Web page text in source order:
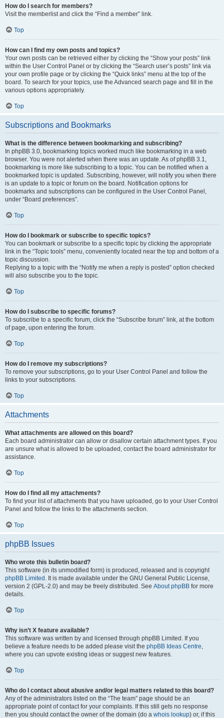
How do I search for members?
Visit the memberlist and click the “Find a member” link.
Top
How can I find my own posts and topics?
Your own posts can be retrieved either by clicking the “Show your posts” link
within the User Control Panel or by clicking the “Search user’s posts” link via
your own profile page or by clicking the “Quick links” menu at the top of the
board. To search for your topics, use the Advanced search page and fill in the
various options appropriately.
Top
Subscriptions and Bookmarks
What is the difference between bookmarking and subscribing?
In phpBB 3.0, bookmarking topics worked much like bookmarking in a web
browser. You were not alerted when there was an update. As of phpBB 3.1,
bookmarking is more like subscribing to a topic. You can be notified when a
bookmarked topic is updated. Subscribing, however, will notify you when there
is an update to a topic or forum on the board. Notification options for
bookmarks and subscriptions can be configured in the User Control Panel,
under “Board preferences”.
Top
How do I bookmark or subscribe to specific topics?
You can bookmark or subscribe to a specific topic by clicking the appropriate
link in the “Topic tools” menu, conveniently located near the top and bottom of a
topic discussion.
Replying to a topic with the “Notify me when a reply is posted” option checked
will also subscribe you to the topic.
Top
How do I subscribe to specific forums?
To subscribe to a specific forum, click the “Subscribe forum” link, at the bottom
of page, upon entering the forum.
Top
How do I remove my subscriptions?
To remove your subscriptions, go to your User Control Panel and follow the
links to your subscriptions.
Top
Attachments
What attachments are allowed on this board?
Each board administrator can allow or disallow certain attachment types. If you
are unsure what is allowed to be uploaded, contact the board administrator for
assistance.
Top
How do I find all my attachments?
To find your list of attachments that you have uploaded, go to your User Control
Panel and follow the links to the attachments section.
Top
phpBB Issues
Who wrote this bulletin board?
This software (in its unmodified form) is produced, released and is copyright
phpBB Limited . It is made available under the GNU General Public License,
version 2 (GPL-2.0) and may be freely distributed. See About phpBB for more
details.
Top
Why isn’t X feature available?
This software was written by and licensed through phpBB Limited. If you
believe a feature needs to be added please visit the phpBB Ideas Centre,
where you can upvote existing ideas or suggest new features.
Top
Who do I contact about abusive and/or legal matters related to this board?
Any of the administrators listed on the “The team” page should be an
appropriate point of contact for your complaints. If this still gets no response
then you should contact the owner of the domain (do a whois lookup) or, if this